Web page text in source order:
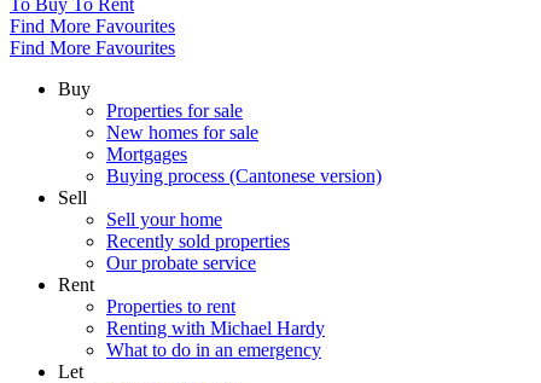
Find More Favourites
Find More Favourites
Buy
Properties for sale
New homes for sale
Mortgages
Buying process (Cantonese version)
Sell
Sell your home
Recently sold properties
Our probate service
Rent
Properties to rent
Renting with Michael Hardy
What to do in an emergency
Let